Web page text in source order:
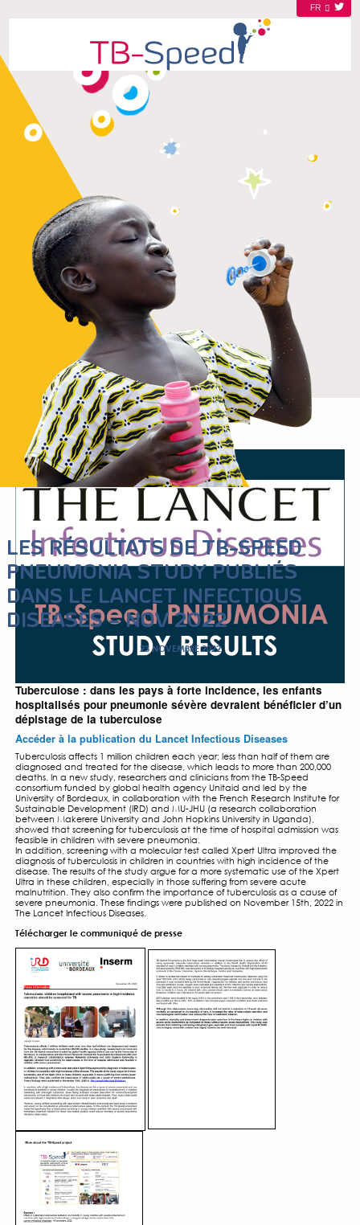
LES RÉSULTATS DE TB-
PNEUMONIA STUDY
DANS LE LANCET
DISEASES – NOV 2022
23 NOVEMBRE 2022
Tuberculose : dans les pays à forte incidence,
hospitalisés pour pneumonie sévère devraient
dépistage de la tuberculose
Accéder à la publication du Lancet Infectious
Tuberculosis affects 1 million children each year; less than
diagnosed and treated for the disease, which leads to
deaths. In a new study, researchers and clinicians from the
consortium funded by global health agency Unitaid and
University of Bordeaux, in collaboration with the French
Sustainable Development (IRD) and MU-JHU (a research
between Makerere University and John Hopkins University
showed that screening for tuberculosis at the time of
feasible in children with severe pneumonia.
In addition, screening with a molecular test called Xpert
diagnosis of tuberculosis in children in countries with high
disease. The results of the study argue for a more
Ultra in these children, especially in those suffering from
malnutrition. They also confirm the importance of
severe pneumonia. These findings were published on
The Lancet Infectious Diseases.